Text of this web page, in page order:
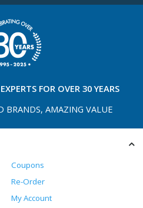
EXPERTS FOR OVER 30 YEARS
BRANDS, AMAZING VALUE
Coupons
Re-Order
My Account